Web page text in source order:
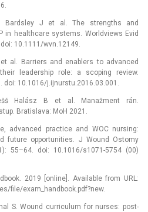
Bardsley J et al. The strengths and
in healthcare systems. Worldviews Evid
10.1111/wvn.12149.
al. Barriers and enablers to advanced
leadership role: a scoping review.
doi: 10.1016/j.ijnurstu.2016.03.001.
Halász B et al. Manažment rán.
Bratislava: MoH 2021.
advanced practice and WOC nursing:
future opportunities. J Wound Ostomy
55–64. doi: 10.1016/s1071-5754 (00)
2019 [online]. Available from URL:
file/exam_handbook.pdf?new.
S. Wound curriculum for nurses: post-